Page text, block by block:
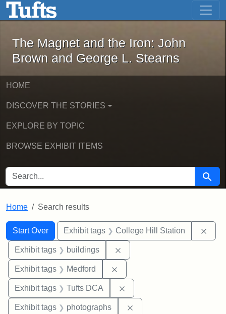
Skip to main content Skip to first result
The Magnet and the Iron: John
The Magnet and the Iron: John
Brown and George L. Stearns
HOME
DISCOVER THE STORIES
EXPLORE BY TOPIC
BROWSE EXHIBIT ITEMS
SEARCH FOR Search
Home Search results
Search
Search Constraints
Start Over
You searched for:Exhibit tags College Hill Station
Exhibit tags buildings
Exhibit tags Medford
Exhibit tags Tufts DCA
Exhibit tags photographs